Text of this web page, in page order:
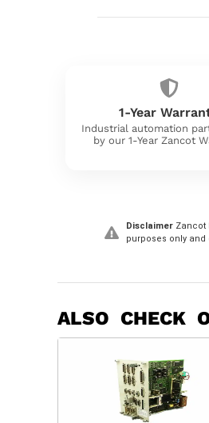
1-Year
Industrial automation
by our 1-Year Zancot
Disclaimer Zancot
purposes only
ALSO CHECK